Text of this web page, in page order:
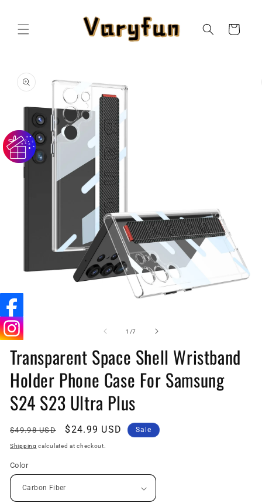
Cart
product
information
media
1
in
modal
1 /of
7
Transparent Space Shell Wristband
Holder Phone Case For Samsung
S24 S23 Ultra Plus
Regular
price
$49.98 USD
Sale
price
$24.99 USD Sale
Shipping calculated at checkout.
Color